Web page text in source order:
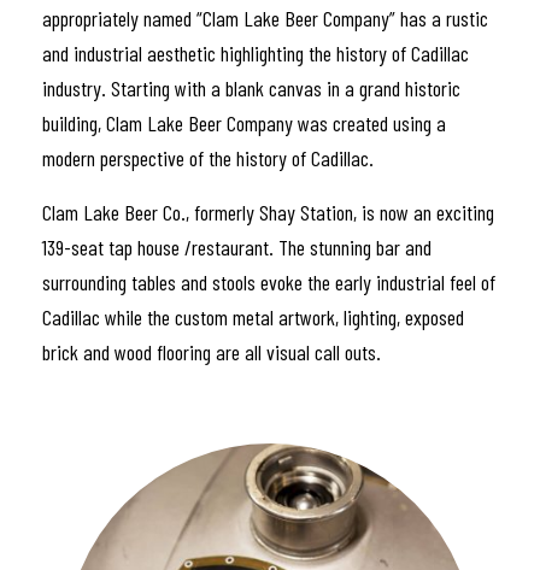
appropriately named “Clam Lake Beer Company” has a rustic
and industrial aesthetic highlighting the history of Cadillac
industry. Starting with a blank canvas in a grand historic
building, Clam Lake Beer Company was created using a
modern perspective of the history of Cadillac.
Clam Lake Beer Co., formerly Shay Station, is now an exciting
139-seat tap house /restaurant. The stunning bar and
surrounding tables and stools evoke the early industrial feel of
Cadillac while the custom metal artwork, lighting, exposed
brick and wood flooring are all visual call outs.